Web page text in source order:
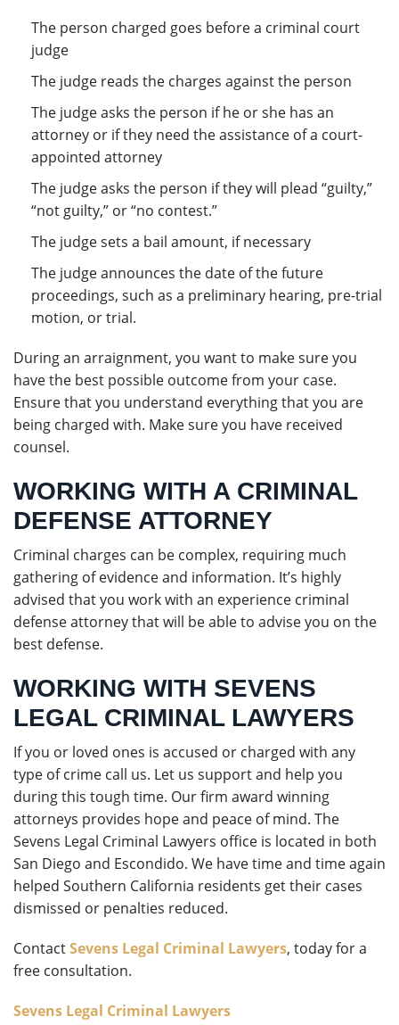
The person charged goes before a criminal court
judge
The judge reads the charges against the person
The judge asks the person if he or she has an
attorney or if they need the assistance of a court-
appointed attorney
The judge asks the person if they will plead “guilty,”
“not guilty,” or “no contest.”
The judge sets a bail amount, if necessary
The judge announces the date of the future
proceedings, such as a preliminary hearing, pre-trial
motion, or trial.
During an arraignment, you want to make sure you
have the best possible outcome from your case.
Ensure that you understand everything that you are
being charged with. Make sure you have received
counsel.
WORKING WITH A CRIMINAL
DEFENSE ATTORNEY
Criminal charges can be complex, requiring much
gathering of evidence and information. It’s highly
advised that you work with an experience criminal
defense attorney that will be able to advise you on the
best defense.
WORKING WITH SEVENS
LEGAL CRIMINAL LAWYERS
If you or loved ones is accused or charged with any
type of crime call us. Let us support and help you
during this tough time. Our firm award winning
attorneys provides hope and peace of mind. The
Sevens Legal Criminal Lawyers office is located in both
San Diego and Escondido. We have time and time again
helped Southern California residents get their cases
dismissed or penalties reduced.
ContactSevens Legal Criminal Lawyers, today for a
free consultation.
Sevens Legal Criminal Lawyers